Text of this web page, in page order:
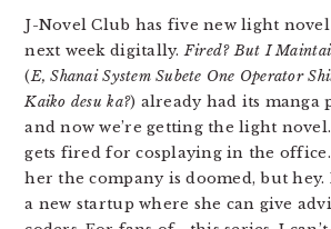
J-Novel Club has five new light
next week digitally.Fired? But I
(E, Shanai System Subete One Operator
Kaiko desu ka?) already had its manga
and now we’re getting the light
gets fired for cosplaying in the
her the company is doomed, but hey.
a new startup where she can give